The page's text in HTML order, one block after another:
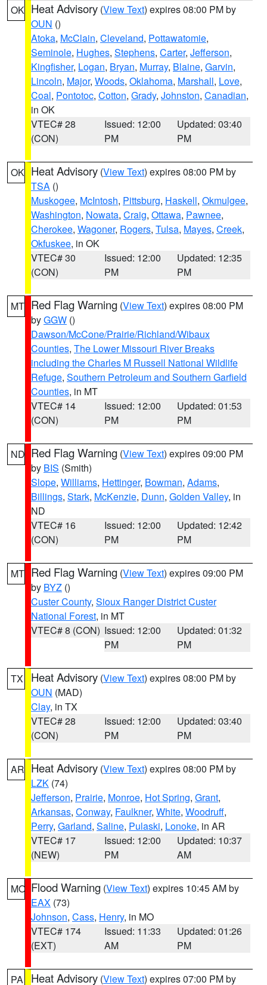
OK Heat Advisory (View Text) expires 08:00 PM by
OUN ()
Atoka, McClain, Cleveland, Pottawatomie,
Seminole, Hughes, Stephens, Carter, Jefferson,
Kingfisher, Logan, Bryan, Murray, Blaine, Garvin,
Lincoln, Major, Woods, Oklahoma, Marshall, Love,
Coal, Pontotoc, Cotton, Grady, Johnston, Canadian,
in OK
VTEC# 28
(CON)
Issued: 12:00
PM
Updated: 03:40
PM
OK Heat Advisory (View Text) expires 08:00 PM by
TSA ()
Muskogee, McIntosh, Pittsburg, Haskell, Okmulgee,
Washington, Nowata, Craig, Ottawa, Pawnee,
Cherokee, Wagoner, Rogers, Tulsa, Mayes, Creek,
Okfuskee, in OK
VTEC# 30
(CON)
Issued: 12:00
PM
Updated: 12:35
PM
MT Red Flag Warning (View Text) expires 08:00 PM
byGGW ()
Dawson/McCone/Prairie/Richland/Wibaux
Counties, The Lower Missouri River Breaks
including the Charles M Russell National Wildlife
Refuge, Southern Petroleum and Southern Garfield
Counties, in MT
VTEC# 14
(CON)
Issued: 12:00
PM
Updated: 01:53
PM
ND Red Flag Warning (View Text) expires 09:00 PM
by BIS (Smith)
Slope, Williams, Hettinger, Bowman, Adams,
Billings, Stark, McKenzie, Dunn, Golden Valley, in
ND
VTEC# 16
(CON)
Issued: 12:00
PM
Updated: 12:42
PM
MT Red Flag Warning (View Text) expires 09:00 PM
by BYZ ()
Custer County, Sioux Ranger District Custer
National Forest, in MT
VTEC# 8 (CON) Issued: 12:00
PM
Updated: 01:32
PM
TX Heat Advisory (View Text) expires 08:00 PM by
OUN (MAD)
Clay, in TX
VTEC# 28
(CON)
Issued: 12:00
PM
Updated: 03:40
PM
AR Heat Advisory (View Text) expires 08:00 PM by
LZK (74)
Jefferson, Prairie, Monroe, Hot Spring, Grant,
Arkansas, Conway, Faulkner, White, Woodruff,
Perry, Garland, Saline, Pulaski, Lonoke, in AR
VTEC# 17
(NEW)
Issued: 12:00
PM
Updated: 10:37
AM
MO Flood Warning (View Text) expires 10:45 AM by
EAX (73)
Johnson, Cass, Henry, in MO
VTEC# 174
(EXT)
Issued: 11:33
AM
Updated: 01:26
PM
PA Heat Advisory (View Text) expires 07:00 PM by